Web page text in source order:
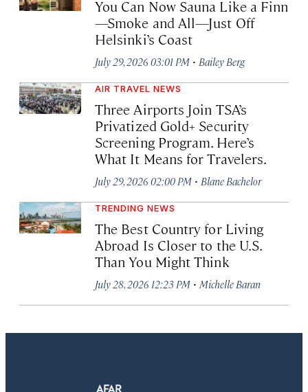
You Can Now Sauna Like a Finn
—Smoke and All—Just Off
Helsinki’s Coast
July 29, 2026 03:01 PM · Bailey Berg
AIR TRAVEL NEWS
Three Airports Join TSA’s
Privatized Gold+ Security
Screening Program. Here’s
What It Means for Travelers.
July 29, 2026 02:00 PM · Blane Bachelor
TRENDING NEWS
The Best Country for Living
Abroad Is Closer to the U.S.
Than You Might Think
July 28, 2026 12:23 PM · Michelle Baran